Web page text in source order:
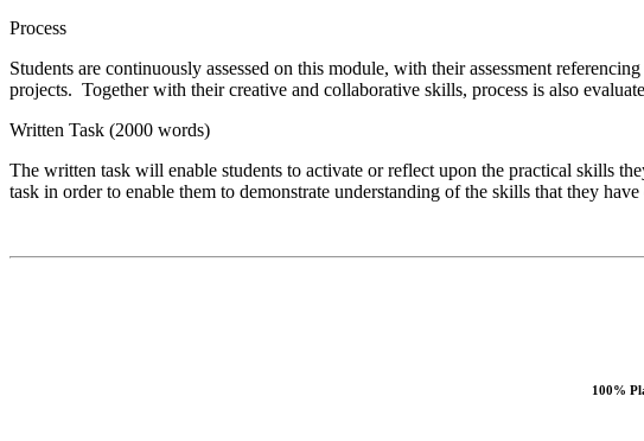
Process
Students are continuously assessed on this module, with their assessment
projects. Together with their creative and collaborative skills, process is also
Written Task (2000 words)
The written task will enable students to activate or reflect upon the practical skills
task in order to enable them to demonstrate understanding of the skills that they have
100%